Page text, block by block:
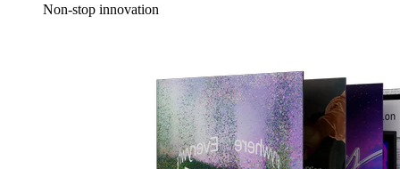
Non-stop innovation